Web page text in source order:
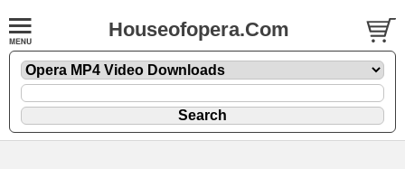
Houseofopera.Com